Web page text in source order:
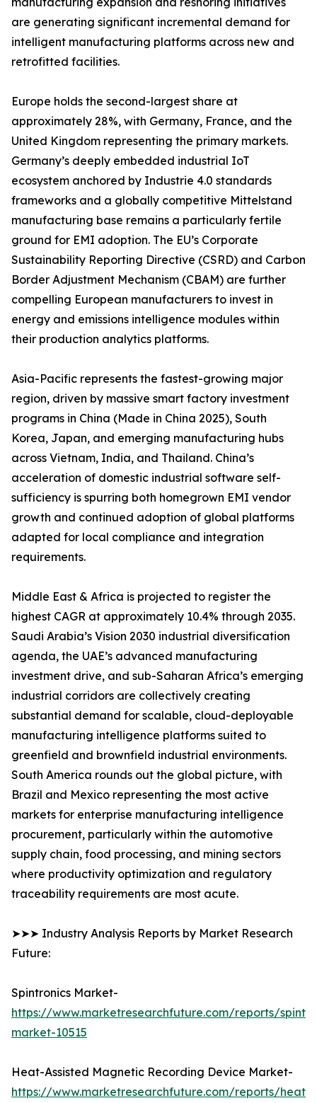
are generating significant incremental demand for
intelligent manufacturing platforms across new and
retrofitted facilities.
Europe holds the second-largest share at
approximately 28%, with Germany, France, and the
United Kingdom representing the primary markets.
Germany’s deeply embedded industrial IoT
ecosystem anchored by Industrie 4.0 standards
frameworks and a globally competitive Mittelstand
manufacturing base remains a particularly fertile
ground for EMI adoption. The EU’s Corporate
Sustainability Reporting Directive (CSRD) and Carbon
Border Adjustment Mechanism (CBAM) are further
compelling European manufacturers to invest in
energy and emissions intelligence modules within
their production analytics platforms.
Asia-Pacific represents the fastest-growing major
region, driven by massive smart factory investment
programs in China (Made in China 2025), South
Korea, Japan, and emerging manufacturing hubs
across Vietnam, India, and Thailand. China’s
acceleration of domestic industrial software self-
sufficiency is spurring both homegrown EMI vendor
growth and continued adoption of global platforms
adapted for local compliance and integration
requirements.
Middle East & Africa is projected to register the
highest CAGR at approximately 10.4% through 2035.
Saudi Arabia’s Vision 2030 industrial diversification
agenda, the UAE’s advanced manufacturing
investment drive, and sub-Saharan Africa’s emerging
industrial corridors are collectively creating
substantial demand for scalable, cloud-deployable
manufacturing intelligence platforms suited to
greenfield and brownfield industrial environments.
South America rounds out the global picture, with
Brazil and Mexico representing the most active
markets for enterprise manufacturing intelligence
procurement, particularly within the automotive
supply chain, food processing, and mining sectors
where productivity optimization and regulatory
traceability requirements are most acute.
➤➤➤ Industry Analysis Reports by Market Research
Future:
Spintronics Market-
https://www.marketresearchfuture.com/reports/
market-10515
Heat-Assisted Magnetic Recording Device Market-
https://www.marketresearchfuture.com/reports/heat-